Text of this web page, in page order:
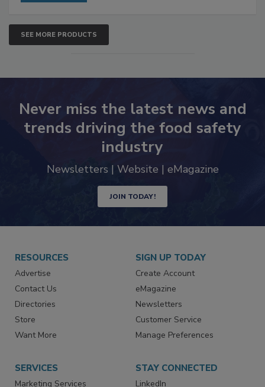
SEE MORE PRODUCTS
Never miss the latest news and
trends driving the food safety
industry
JOIN TODAY!
RESOURCES
Advertise
Contact Us
Directories
Store
SIGN UP TODAY
Create Account
eMagazine
Newsletters
Customer Service
SERVICES STAY CONNECTED